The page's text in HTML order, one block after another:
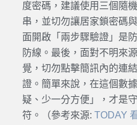
度密碼，建議使用三個隨
串，並切勿讓居家鎖密碼
面開啟「兩步驟驗證」是
防線。最後，面對不明來
覺，切勿點擊簡訊內的連
證。簡單來說，在這個數
疑、少一分方便」，才是
符。（參考來源: TODAY